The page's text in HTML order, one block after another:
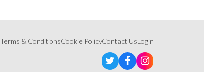
Terms & ConditionsCookie PolicyContact UsLogin